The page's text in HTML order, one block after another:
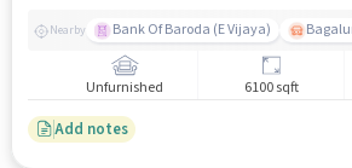
Nearby Bank Of Baroda (E Vijaya)
Unfurnished 6100 sqft
Add notes